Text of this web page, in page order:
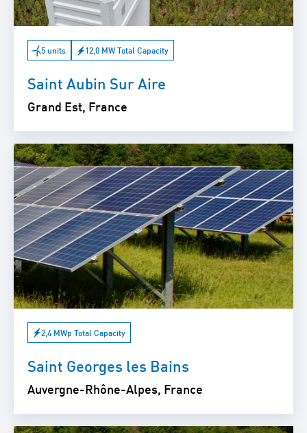
5 units 12,0 MW Total Capacity
Saint Aubin Sur Aire
Grand Est, France
2,4 MWp Total Capacity
Saint Georges les Bains
Auvergne-Rhône-Alpes, France